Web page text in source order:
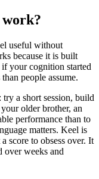
useful without
because it is built
your cognition started
people assume.
a short session, build
older brother, an
performance than to
matters. Keel is
score to obsess over. It
over weeks and